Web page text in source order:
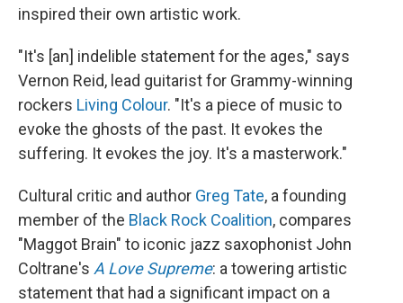
inspired their own artistic work.
"It's [an] indelible statement for the ages," says
Vernon Reid, lead guitarist for Grammy-winning
rockers Living Colour. "It's a piece of music to
evoke the ghosts of the past. It evokes the
suffering. It evokes the joy. It's a masterwork."
Cultural critic and author Greg Tate, a founding
member of the Black Rock Coalition, compares
"Maggot Brain" to iconic jazz saxophonist John
Coltrane's A Love Supreme: a towering artistic
statement that had a significant impact on a